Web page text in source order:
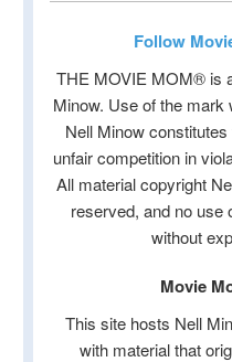
Follow
THE MOVIE MOM® is
Minow. Use of the
Nell Minow
unfair competition in
All material copyright
reserved, and no use
without
Movie
This site hosts Nell
with material that